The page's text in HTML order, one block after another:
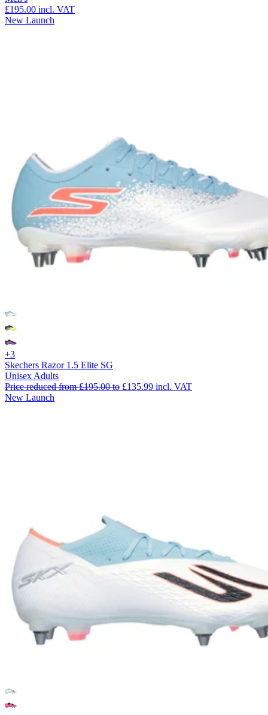
£195.00 incl. VAT
New Launch
+3
Skechers Razor 1.5 Elite SG
Unisex Adults
Price reduced from£195.00to £135.99 incl. VAT
New Launch